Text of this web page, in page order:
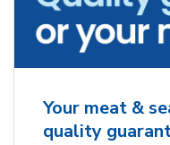
Your meat &
quality